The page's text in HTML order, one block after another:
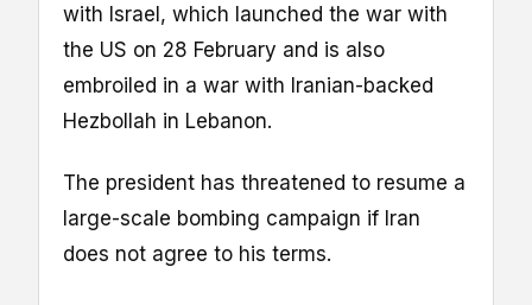
with Israel, which launched the war with
the US on 28 February and is also
embroiled in a war with Iranian-backed
Hezbollah in Lebanon.
The president has threatened to resume a
large-scale bombing campaign if Iran
does not agree to his terms.